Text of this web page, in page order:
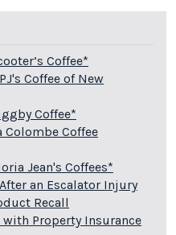
Coffee*
Coffee of New
Coffee*
Colombe Coffee
Jean's Coffees*
an Escalator Injury
Recall
Property Insurance